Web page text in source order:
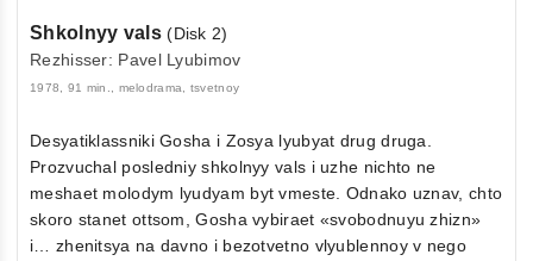
Shkolnyy vals(Disk 2)
Rezhisser: Pavel Lyubimov
1978, 91 min., melodrama, tsvetnoy
Desyatiklassniki Gosha i Zosya lyubyat drug druga.
Prozvuchal posledniy shkolnyy vals i uzhe nichto ne
meshaet molodym lyudyam byt vmeste. Odnako uznav, chto
skoro stanet ottsom, Gosha vybiraet «svobodnuyu zhizn»
i… zhenitsya na davno i bezotvetno vlyublennoy v nego